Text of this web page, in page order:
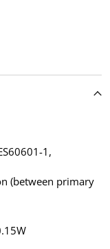
1,
(between primary